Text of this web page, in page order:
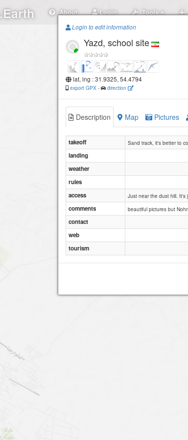
About Login Tools
Login to edit information
Yazd, school site
lat, lng : 31.9325, 54.4794
export GPX - direction
Description Map Pictures
takeoff Sand track, it's better to
landing
weather
rules
access
Just near the dust hill. It's
comments beautiful pictures but
contact
web
tourism